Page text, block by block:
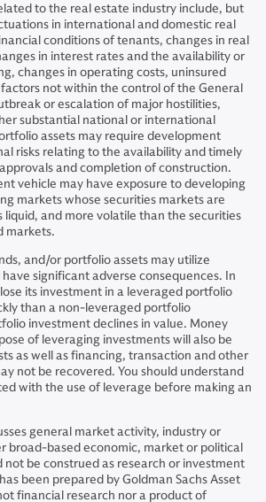
to the real estate industry include, but
in international and domestic real
conditions of tenants, changes in real
in interest rates and the availability or
changes in operating costs, uninsured
not within the control of the General
or escalation of major hostilities,
substantial national or international
assets may require development
risks relating to the availability and timely
and completion of construction.
vehicle may have exposure to developing
markets whose securities markets are
liquid, and more volatile than the securities
markets.
and/or portfolio assets may utilize
significant adverse consequences. In
its investment in a leveraged portfolio
than a non-leveraged portfolio
investment declines in value. Money
of leveraging investments will also be
as well as financing, transaction and other
not be recovered. You should understand
with the use of leverage before making an
general market activity, industry or
broad-based economic, market or political
not be construed as research or investment
been prepared by Goldman Sachs Asset
financial research nor a product of